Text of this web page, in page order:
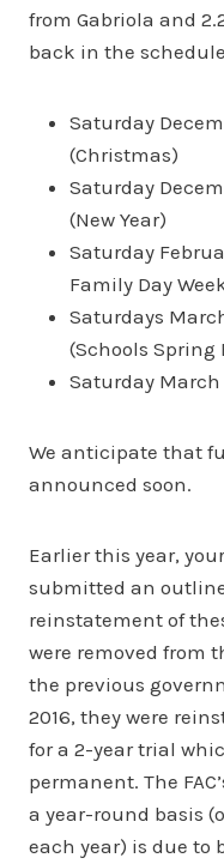
from Gabriola and
back in the
Saturday
(Christmas)
Saturday
(New Year)
Saturday
Family Day
Saturdays
(Schools Spring
Saturday March
We anticipate that
announced soon.
Earlier this year,
submitted an
reinstatement of
were removed from
the previous
2016, they were
for a 2-year trial
permanent. The
a year-round basis
each year) is due to